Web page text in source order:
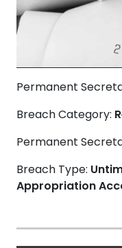
Permanent
Breach Category:
Permanent
Breach Type:
Appropriation